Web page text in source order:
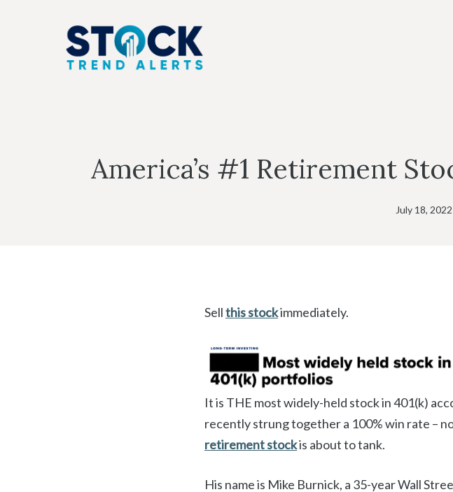
America’s #1 Retirement
July 18, 2022
Sellthis stockimmediately.
It is THE most widely-held stock in 401(k)
recently strung together a 100% win rate –
retirement stockis about to tank.
His name is Mike Burnick, a 35-year Wall